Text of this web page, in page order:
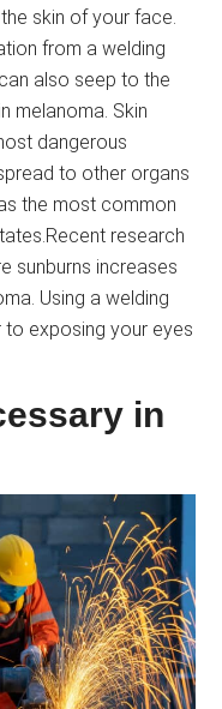
skin of your face.
from a welding
also seep to the
melanoma. Skin
dangerous
to other organs
the most common
research
sunburns increases
Using a welding
exposing your eyes
in